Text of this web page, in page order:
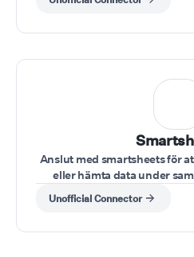
Anslut med smartsheets för
eller hämta data under
kontrollera
Unofficial Connector